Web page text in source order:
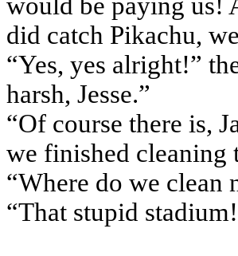
did catch Pikachu,
“Yes, yes alright!”
harsh, Jesse.”
“Of course there is,
we finished cleaning
“Where do we clean
“That stupid